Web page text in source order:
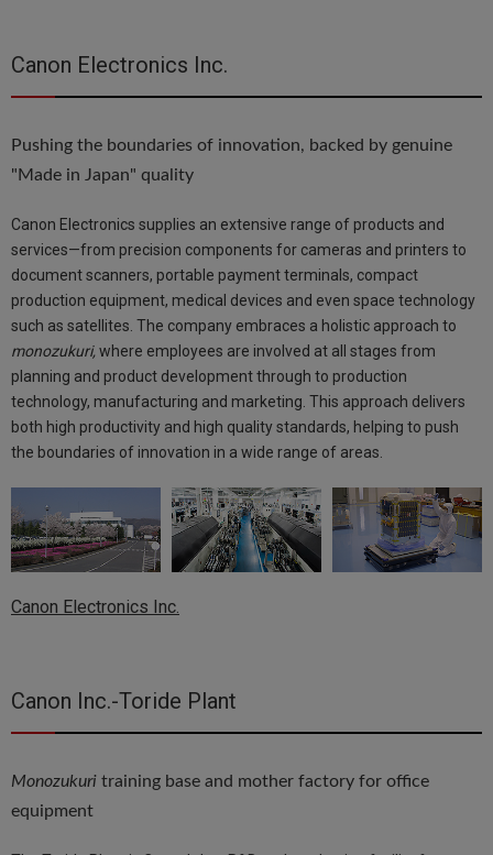
Canon Electronics Inc.
Pushing the boundaries of innovation, backed by genuine
"Made in Japan" quality
Canon Electronics supplies an extensive range of products and
services—from precision components for cameras and printers to
document scanners, portable payment terminals, compact
production equipment, medical devices and even space technology
such as satellites. The company embraces a holistic approach to
monozukuri, where employees are involved at all stages from
planning and product development through to production
technology, manufacturing and marketing. This approach delivers
both high productivity and high quality standards, helping to push
the boundaries of innovation in a wide range of areas.
Canon Electronics Inc.
Canon Inc.-Toride Plant
Monozukuri training base and mother factory for office
equipment